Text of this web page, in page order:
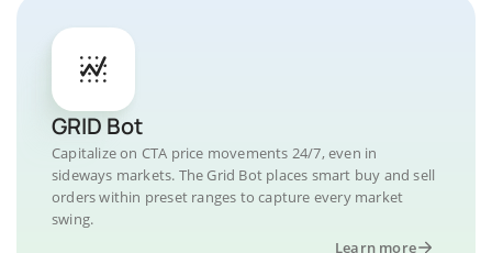
GRID Bot
Capitalize on CTA price movements 24/7, even in
sideways markets. The Grid Bot places smart buy and sell
orders within preset ranges to capture every market
swing.
Learn more